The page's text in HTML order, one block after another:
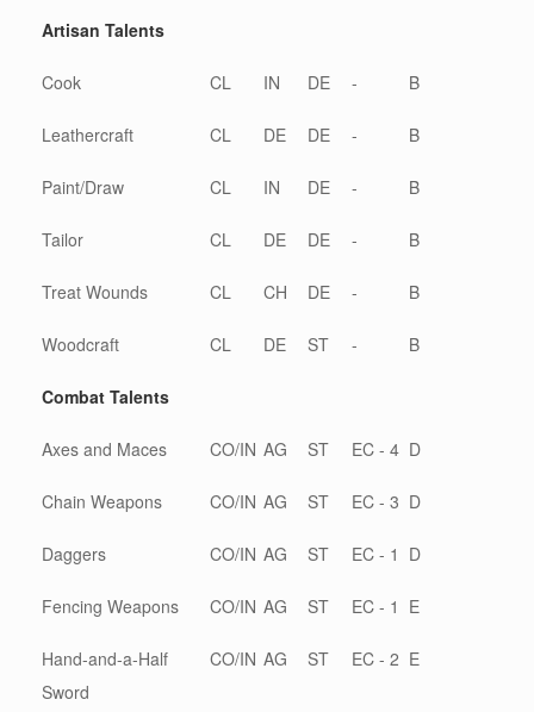
Artisan Talents
Cook CL IN DE - B
Leathercraft CL DE DE - B
Paint/Draw CL IN DE - B
Tailor CL DE DE - B
Treat Wounds CL CH DE - B
Woodcraft CL DE ST - B
Combat Talents
Axes and Maces CO/IN AG ST EC - 4 D
Chain Weapons CO/IN AG ST EC - 3 D
Daggers CO/IN AG ST EC - 1 D
Fencing Weapons CO/IN AG ST EC - 1 E
Hand-and-a-Half
Sword
CO/IN AG ST EC - 2 E